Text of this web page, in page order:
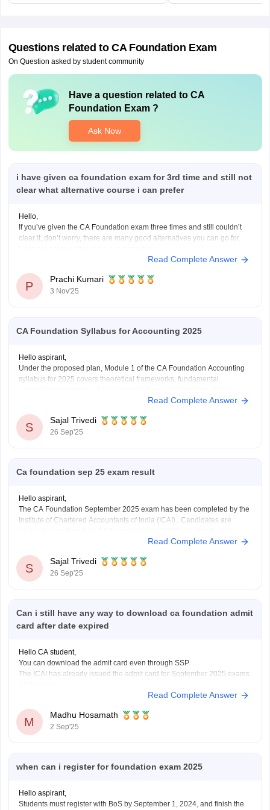
Questions related to CA Foundation Exam
On Question asked by student community
Have a question related to CA
Foundation Exam?
Ask Now
i have given ca foundation exam for 3rd time and still not
clear what alternative course i can prefer
Hello,
If you’ve given the CA Foundation exam three times and still couldn’t
clear it, don’t worry, there are many good alternatives you can go for.
B.Com (Bachelor of Commerce):
base
Read Complete Answer
P
Prachi Kumari
3 Nov'25
CA Foundation Syllabus for Accounting 2025
Hello aspirant,
Under the proposed plan, Module 1 of the CA Foundation Accounting
syllabus for 2025 covers theoretical frameworks, fundamental
accounts for partnerships, companies, and sole proprietors as well as
exchange, and specific
Read Complete Answer
S
Sajal Trivedi
26 Sep'25
Ca foundation sep 25 exam result
Hello aspirant,
The CA Foundation September 2025 exam has been completed by the
Institute of Chartered Accountants of India (ICAI). Candidates are
exam is over. The CA Foundation results are anticipated to be released
Read Complete Answer
S
Sajal Trivedi
26 Sep'25
Can i still have any way to download ca foundation admit
card after date expired
Hello CA student,
You can download the admit card even through SSP.
The ICAI has already issued the admit card for September 2025 exams.
Read Complete Answer
M
Madhu Hosamath
2 Sep'25
when can i register for foundation exam 2025
Hello aspirant,
Students must register with BoS by September 1, 2024, and finish the